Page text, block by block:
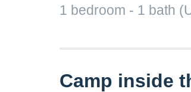
1 bedroom - 1 bath
Camp inside